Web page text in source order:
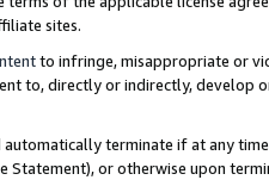
sites.
to infringe, misappropriate or
to, directly or indirectly, develop
automatically terminate if at any
Statement), or otherwise upon